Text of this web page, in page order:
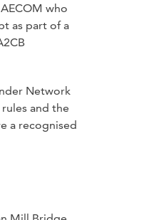
who
as part of a
Network
and the
a recognised